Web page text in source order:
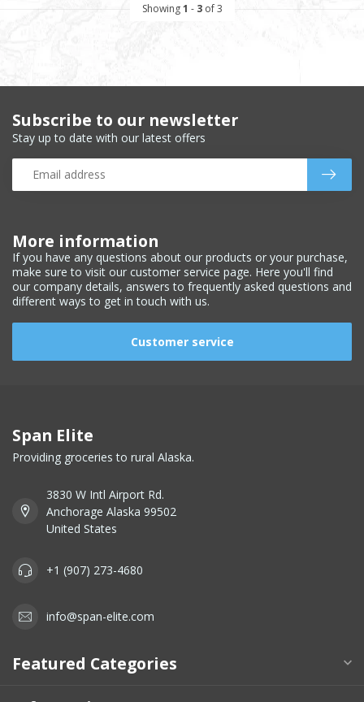
Showing1 - 3of 3
More information
If you have any questions about our products or your purchase,
make sure to visit our customer service page. Here you'll find
our company details, answers to frequently asked questions and
different ways to get in touch with us.
Customer service
Subscribe to our newsletter
Stay up to date with our latest offers
Span Elite
Providing groceries to rural Alaska.
3830 W Intl Airport Rd.
Anchorage Alaska 99502
United States
+1 (907) 273-4680
info@span-elite.com
Featured Categories